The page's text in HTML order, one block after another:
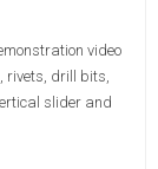
video
rivets, drill bits,
slider and